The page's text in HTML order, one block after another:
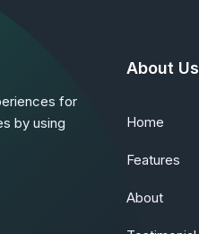
for
by using
About Us
Home
Features
About